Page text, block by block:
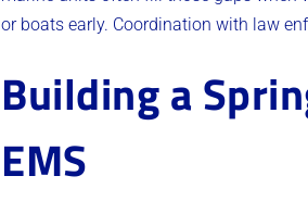
or boats early. Coordination with law
Building a
EMS